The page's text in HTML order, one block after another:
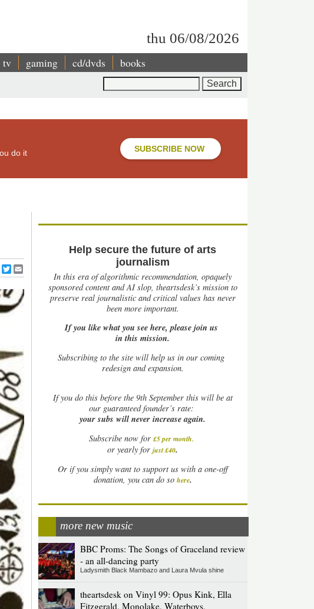
thu 06/08/2026
tv gaming cd/dvds books
do it
SUBSCRIBE NOW
Facebook
Twitter
Help secure the future of arts
journalism
In this era of algorithmic recommendation, opaquely
sponsored content and AI slop, theartsdesk’s mission to
preserve real journalistic and critical values has never
been more important.
If you like what you see here, please join us
in this mission.
Subscribing to the site will help us in our coming
redesign and expansion.
Ifyou do this before the 9th September this will be at
our guaranteed founder’s rate:
your subs will never increase again.
Subscribe now for £5 per month.
or yearly forjust £40.
Or if you simply want to support us with a one-off
donation, you can do so here.
more new music
BBC Proms: The Songs of Graceland review
- an all-dancing party
Ladysmith Black Mambazo and Laura Mvula shine
theartsdesk on Vinyl 99: Opus Kink, Ella
Fitzgerald, Monolake, Waterboys,